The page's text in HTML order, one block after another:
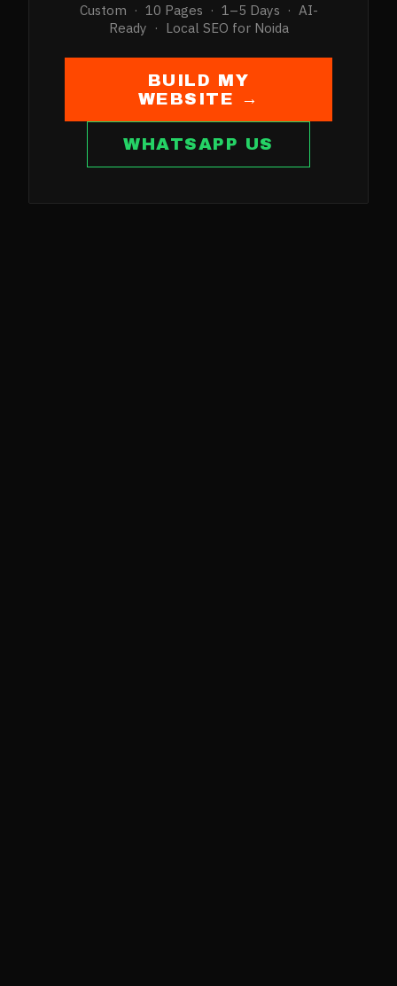
Custom · 10 Pages · 1–5 Days · AI-
Ready · Local SEO for Noida
BUILD MY
WEBSITE →
WHATSAPP US